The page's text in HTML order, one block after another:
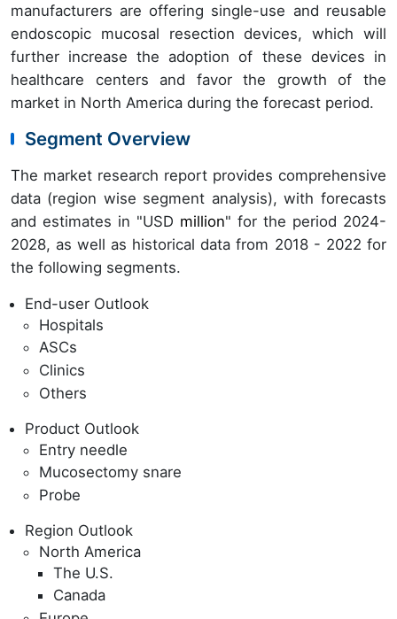
manufacturers are offering single-use and reusable
endoscopic mucosal resection devices, which will
further increase the adoption of these devices in
healthcare centers and favor the growth of the
market in North America during the forecast period.
Segment Overview
The market research report provides comprehensive
data (region wise segment analysis), with forecasts
and estimates in "USD million" for the period 2024-
2028, as well as historical data from 2018 - 2022 for
the following segments.
End-user Outlook
Hospitals
ASCs
Clinics
Others
Product Outlook
Entry needle
Mucosectomy snare
Probe
Region Outlook
North America
The U.S.
Canada